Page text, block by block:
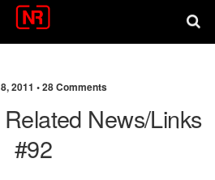
2011 •28 Comments
News/links
#92